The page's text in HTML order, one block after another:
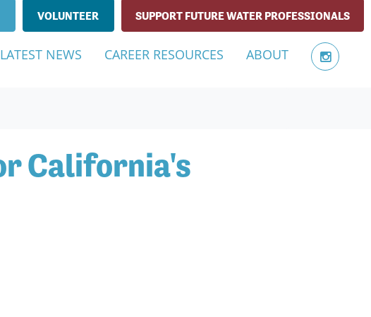
VOLUNTEER SUPPORT FUTURE WATER PROFESSIONALS
LATEST NEWS CAREER RESOURCES ABOUT
California's